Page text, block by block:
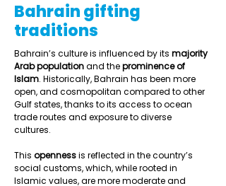
Bahrain gifting
traditions
Bahrain’s culture is influenced by its majority
Arab population and the prominence of
Islam. Historically, Bahrain has been more
open, and cosmopolitan compared to other
Gulf states, thanks to its access to ocean
trade routes and exposure to diverse
cultures.
This openness is reflected in the country’s
social customs, which, while rooted in
Islamic values, are more moderate and